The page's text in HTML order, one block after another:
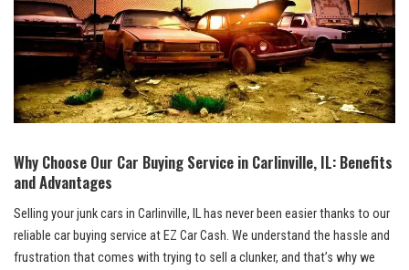
Why Choose ⁤Our Car Buying Service ​in Carlinville, IL: Benefits
and Advantages
Selling your‌ junk cars ⁣in Carlinville, IL has never been easier thanks ⁣to our
reliable car buying‍ service at EZ Car Cash. We understand the hassle⁤ and
frustration that comes with‌ trying to sell‌ a clunker,​ and that’s‌ why we